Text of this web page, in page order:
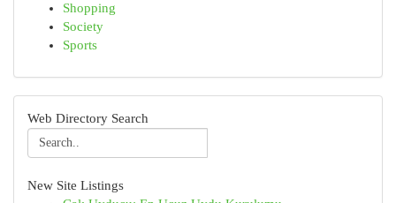
Shopping
Society
Sports
Web Directory Search
New Site Listings